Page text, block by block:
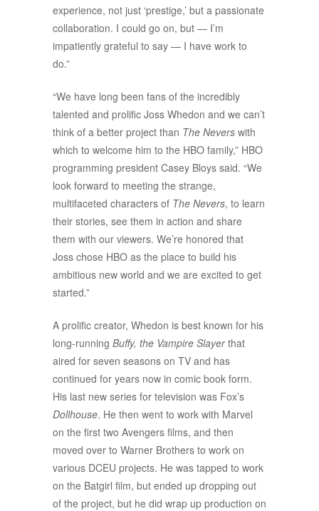
experience, not just ‘prestige,’ but a passionate
collaboration. I could go on, but — I’m
impatiently grateful to say — I have work to
do.”
“We have long been fans of the incredibly
talented and prolific Joss Whedon and we can’t
think of a better project than The Nevers with
which to welcome him to the HBO family,” HBO
programming president Casey Bloys said. “We
look forward to meeting the strange,
multifaceted characters of The Nevers, to learn
their stories, see them in action and share
them with our viewers. We’re honored that
Joss chose HBO as the place to build his
ambitious new world and we are excited to get
started.”
A prolific creator, Whedon is best known for his
long-running Buffy, the Vampire Slayerthat
aired for seven seasons on TV and has
continued for years now in comic book form.
His last new series for television was Fox’s
Dollhouse. He then went to work with Marvel
on the first two Avengers films, and then
moved over to Warner Brothers to work on
various DCEU projects. He was tapped to work
on the Batgirl film, but ended up dropping out
of the project, but he did wrap up production on